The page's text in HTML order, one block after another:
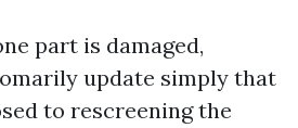
part is damaged,
update simply that
to rescreening the